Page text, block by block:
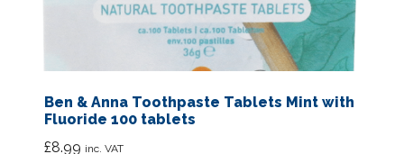
Ben & Anna Toothpaste Tablets Mint with
Fluoride 100 tablets
£8.99 inc. VAT